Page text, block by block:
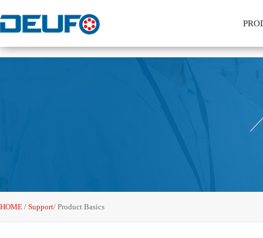
HOME / Support/ Product Basics